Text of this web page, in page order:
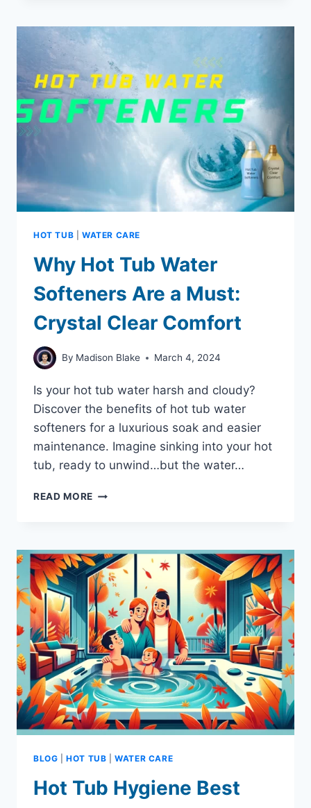
NATURAL
HOT
TUB
WATER
CARE
ALTERNATIVES
HOT TUB WATER CARE
Why Hot Tub Water
Softeners Are a Must:
Crystal Clear Comfort
By Madison Blake March 4, 2024
Is your hot tub water harsh and cloudy?
Discover the benefits of hot tub water
softeners for a luxurious soak and easier
maintenance. Imagine sinking into your hot
tub, ready to unwind…but the water…
READ MORE WHY
SOFTENERS
ARE
A
MUST:
CRYSTAL
CLEAR
COMFORT
BLOG |HOT TUB |WATER CARE
Hot Tub Hygiene Best